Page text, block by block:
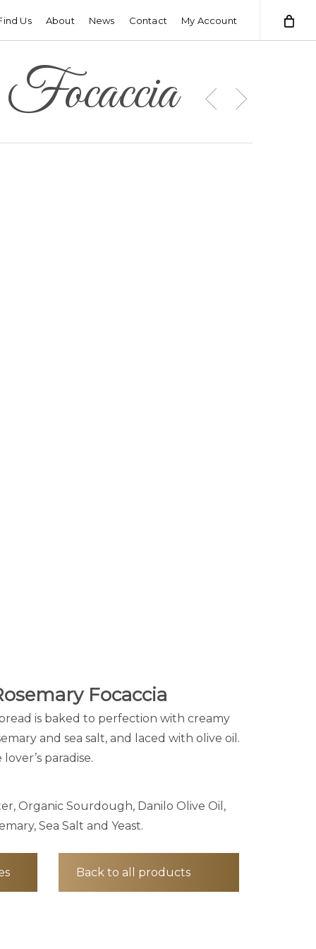
Us About News Contact My Account
Focaccia
is baked to perfection with creamy
and sea salt, and laced with olive oil.
paradise.
Organic Sourdough, Danilo Olive Oil,
Sea Salt and Yeast.
Back to all products